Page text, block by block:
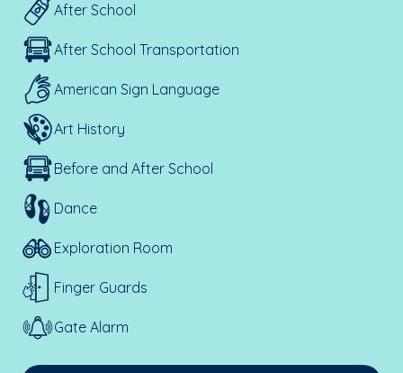
After School
After School Transportation
American Sign Language
Art History
Before and After School
Dance
Exploration Room
Finger Guards
Gate Alarm